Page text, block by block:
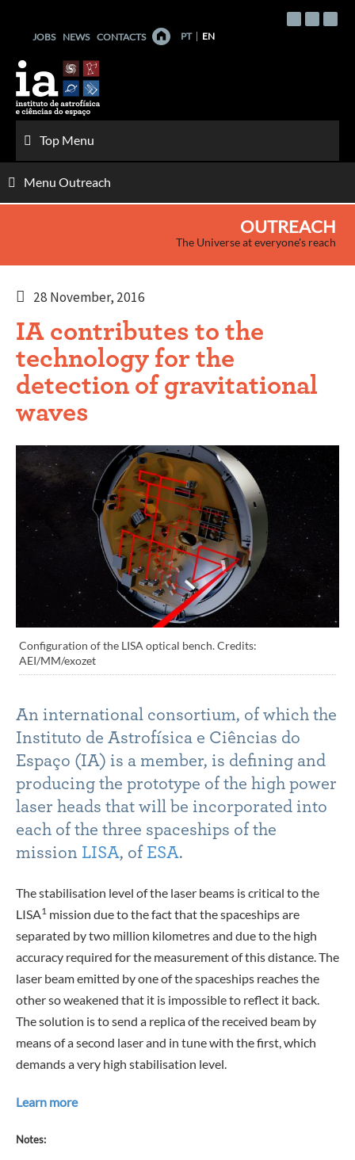
contentJOBS NEWS CONTACTS PT EN
Top Menu
Menu Outreach
OUTREACH
The Universe at everyone's reach
28 November, 2016
IA contributes to the
technology for the
detection of gravitational
waves
Configuration of the LISA optical bench. Credits:
AEI/MM/exozet
An international consortium, of which the
Instituto de Astrofísica e Ciências do
Espaço (IA) is a member, is defining and
producing the prototype of the high power
laser heads that will be incorporated into
each of the three spaceships of the
mission LISA, of ESA.
The stabilisation level of the laser beams is critical to the
LISA1 mission due to the fact that the spaceships are
separated by two million kilometres and due to the high
accuracy required for the measurement of this distance. The
laser beam emitted by one of the spaceships reaches the
other so weakened that it is impossible to reflect it back.
The solution is to send a replica of the received beam by
means of a second laser and in tune with the first, which
demands a very high stabilisation level.
Learn more
Notes: